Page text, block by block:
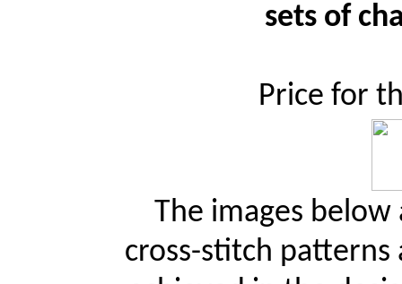
sets of
Price for
The images
cross-stitch